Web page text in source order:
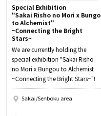
Special Exhibition
"Sakai Risho no Mori x Bungo
to Alchemist"
~Connecting the Bright
Stars~
We are currently holding the
special exhibition "Sakai Risho
no Mori x Bungou to Alchemist
~Connecting the Bright Stars~"!
Sakai/Senboku area